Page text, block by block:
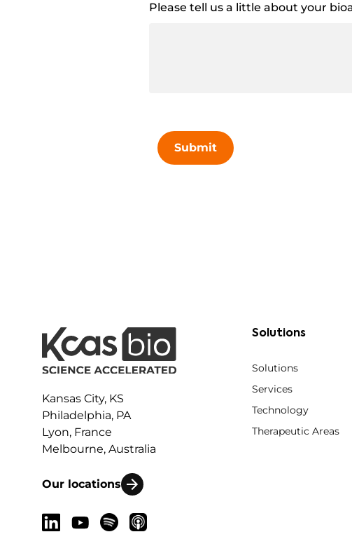
Please tell us a little about your
Submit
Kansas City, KS
Philadelphia, PA
Lyon, France
Melbourne, Australia
Our locations
Solutions
Solutions
Services
Technology
Therapeutic Areas